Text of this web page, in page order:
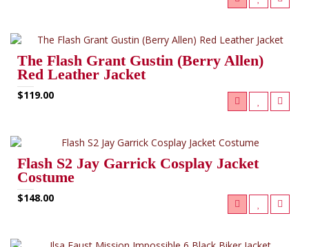
The Flash Grant Gustin (Berry Allen)
Red Leather Jacket
$119.00
Flash S2 Jay Garrick Cosplay Jacket
Costume
$148.00